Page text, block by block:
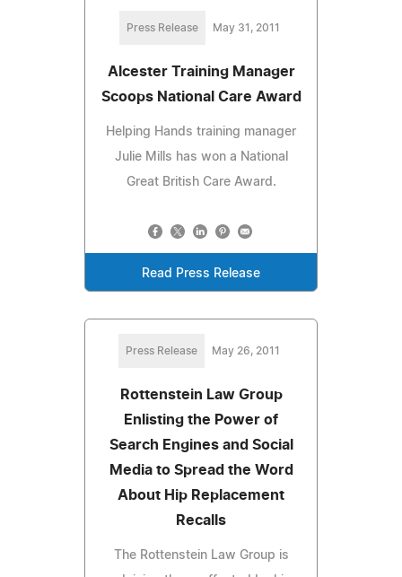
Press Release May 31, 2011
Alcester Training Manager
Scoops National Care Award
Helping Hands training manager
Julie Mills has won a National
Great British Care Award.
Read Press Release
Press Release May 26, 2011
Rottenstein Law Group
Enlisting the Power of
Search Engines and Social
Media to Spread the Word
About Hip Replacement
Recalls
The Rottenstein Law Group is